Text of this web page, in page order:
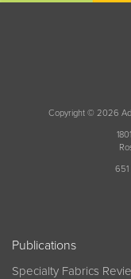
Copyright © 2026
Publications
Specialty Fabrics